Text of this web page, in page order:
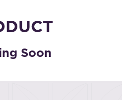
Soon